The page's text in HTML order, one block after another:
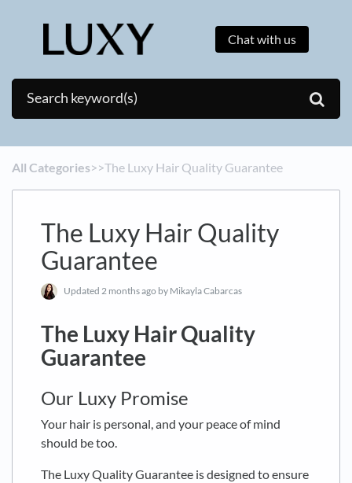
Chat with us
All Categories​>​​>​ The Luxy Hair Quality Guarantee
The Luxy Hair Quality
Guarantee
Updated 2 months ago by Mikayla Cabarcas
The Luxy Hair Quality
Guarantee
Our Luxy Promise
Your hair is personal, and your peace of mind
should be too.
The Luxy Quality Guarantee is designed to ensure